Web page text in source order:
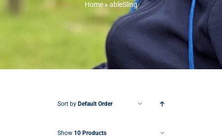
Home»ableSling
Sort by Default Order
Show 10 Products